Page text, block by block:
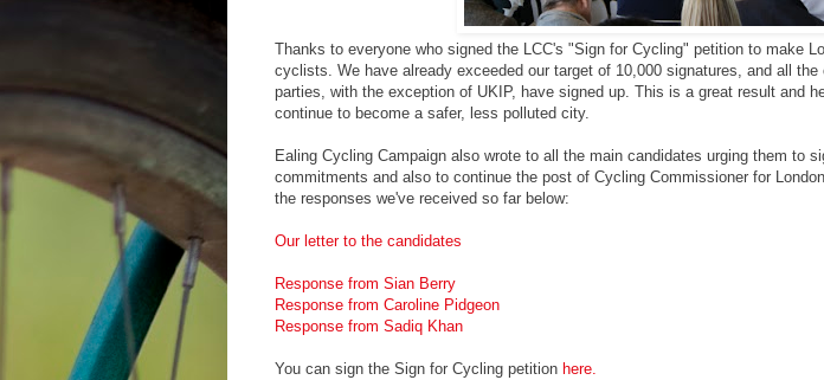
Thanks to everyone who signed the LCC's "Sign for Cycling" petition to make
cyclists. We have already exceeded our target of 10,000 signatures, and all
parties, with the exception of UKIP, have signed up. This is a great result and
continue to become a safer, less polluted city.
Ealing Cycling Campaign also wrote to all the main candidates urging them to
commitments and also to continue the post of Cycling Commissioner for
the responses we've received so far below:
Our letter to the candidates
Response from Sian Berry
Response from Caroline Pidgeon
Response from Sadiq Khan
You can sign the Sign for Cycling petition here.